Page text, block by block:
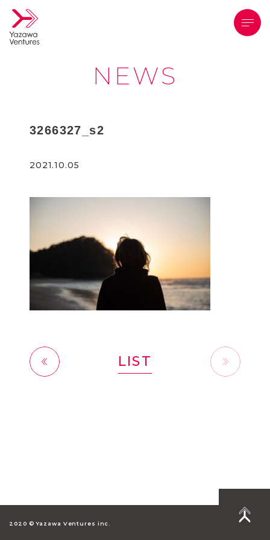
NEWS
3266327_s2
2021.10.05
前へ LIST
2020 © Yazawa Ventures inc.
メニ